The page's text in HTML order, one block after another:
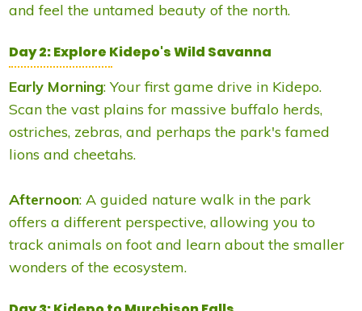
and feel the untamed beauty of the north.
Day 2: Explore Kidepo's Wild Savanna
Early Morning: Your first game drive in Kidepo.
Scan the vast plains for massive buffalo herds,
ostriches, zebras, and perhaps the park's famed
lions and cheetahs.
Afternoon: A guided nature walk in the park
offers a different perspective, allowing you to
track animals on foot and learn about the smaller
wonders of the ecosystem.